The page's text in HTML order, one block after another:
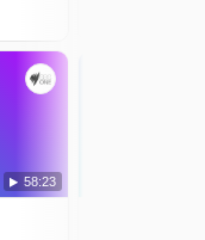
58:23